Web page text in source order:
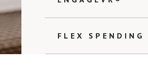
FLEX SPENDING